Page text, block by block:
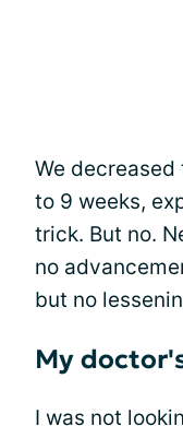
We
to 9 weeks,
trick. But no.
no
but no
My
I was not